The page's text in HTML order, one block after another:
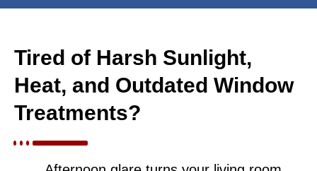
Tired of Harsh Sunlight,
Heat, and Outdated Window
Treatments?